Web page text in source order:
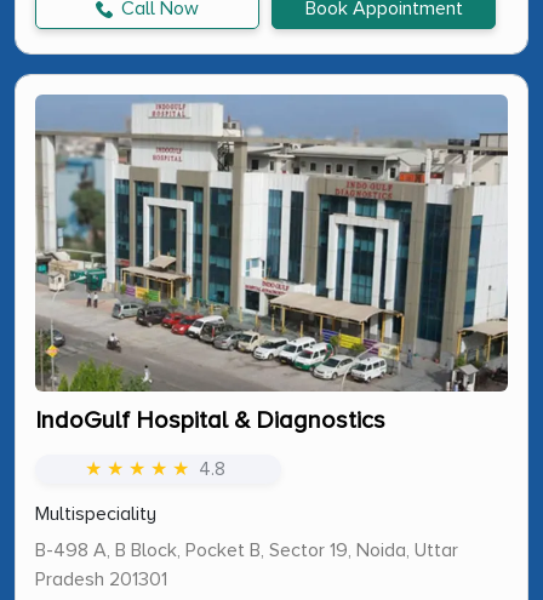
Call Now Book Appointment
IndoGulf Hospital & Diagnostics
★ ★ ★ ★ ★ 4.8
Multispeciality
B-498 A, B Block, Pocket B, Sector 19, Noida, Uttar
Pradesh 201301